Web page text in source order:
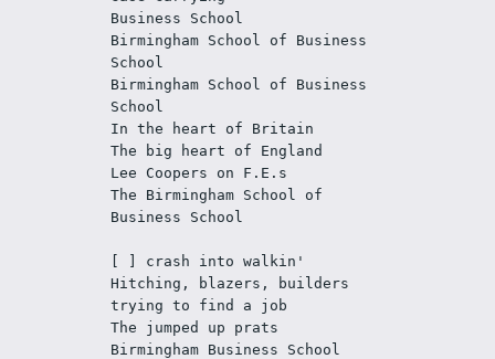
Business School
Birmingham School of Business
School
Birmingham School of Business
School
In the heart of Britain
The big heart of England
Lee Coopers on F.E.s
The Birmingham School of
Business School
[ ] crash into walkin'
Hitching, blazers, builders
trying to find a job
The jumped up prats
Birmingham Business School